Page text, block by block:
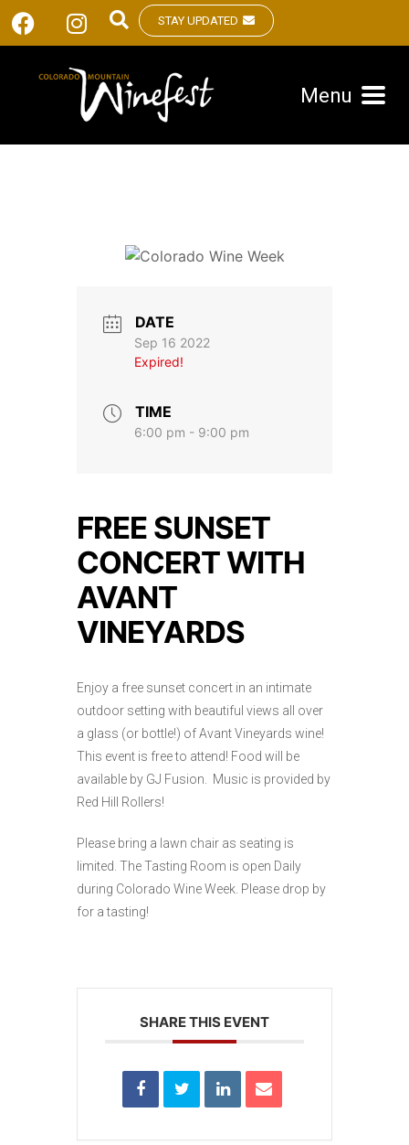
STAY UPDATED
Menu
DATE
Sep 16 2022
Expired!
TIME
6:00 pm - 9:00 pm
FREE SUNSET
CONCERT WITH
AVANT
VINEYARDS
Enjoy a free sunset concert in an intimate
outdoor setting with beautiful views all over
a glass (or bottle!) of Avant Vineyards wine!
This event is free to attend! Food will be
available by GJ Fusion. Music is provided by
Red Hill Rollers!
Please bring a lawn chair as seating is
limited. The Tasting Room is open Daily
during Colorado Wine Week. Please drop by
for a tasting!
SHARE THIS EVENT